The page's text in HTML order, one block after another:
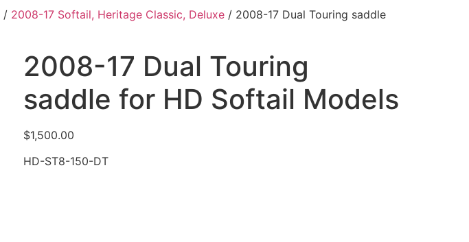
/ 2008-17 Softail, Heritage Classic, Deluxe / 2008-17 Dual Touring saddle
2008-17 Dual Touring
saddle for HD Softail Models
$1,500.00
HD-ST8-150-DT